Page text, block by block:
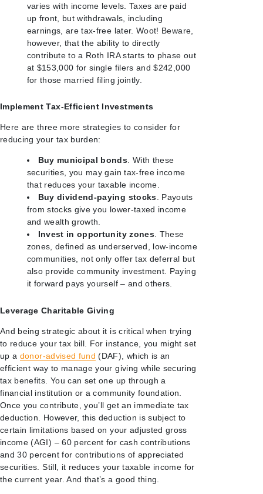
varies with income levels. Taxes are paid
up front, but withdrawals, including
earnings, are tax-free later. Woot! Beware,
however, that the ability to directly
contribute to a Roth IRA starts to phase out
at $153,000 for single filers and $242,000
for those married filing jointly.
Implement Tax-Efficient Investments
Here are three more strategies to consider for
reducing your tax burden:
Buy municipal bonds . With these
securities, you may gain tax-free income
that reduces your taxable income.
Buy dividend-paying stocks . Payouts
from stocks give you lower-taxed income
and wealth growth.
Invest in opportunity zones. These
zones, defined as underserved, low-income
communities, not only offer tax deferral but
also provide community investment. Paying
it forward pays yourself – and others.
Leverage Charitable Giving
And being strategic about it is critical when trying
to reduce your tax bill. For instance, you might set
up a donor-advised fund (DAF), which is an
efficient way to manage your giving while securing
tax benefits. You can set one up through a
financial institution or a community foundation.
Once you contribute, you’ll get an immediate tax
deduction. However, this deduction is subject to
certain limitations based on your adjusted gross
income (AGI) – 60 percent for cash contributions
and 30 percent for contributions of appreciated
securities. Still, it reduces your taxable income for
the current year. And that’s a good thing.